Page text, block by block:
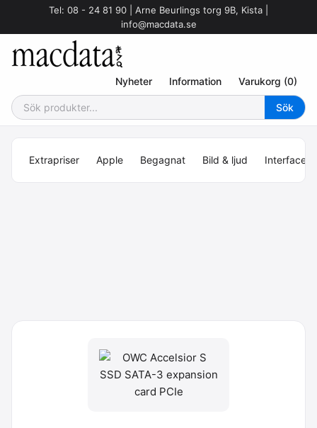
Tel: 08 - 24 81 90 | Arne Beurlings torg 9B, Kista |
info@macdata.se
Nyheter Information Varukorg (0)
Extrapriser Apple Begagnat Bild & ljud Interface